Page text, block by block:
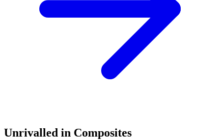
Unrivalled in Composites